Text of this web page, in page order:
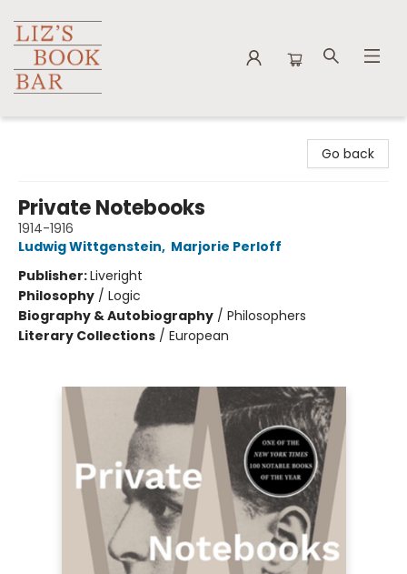
Go back
Private Notebooks
1914-1916
Ludwig Wittgenstein, Marjorie Perloff
Publisher:Liveright
Philosophy / Logic
Biography & Autobiography / Philosophers
Literary Collections / European